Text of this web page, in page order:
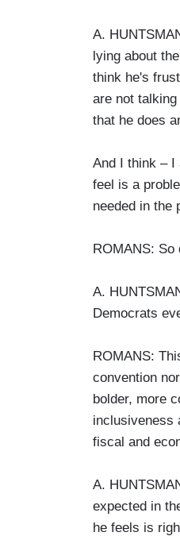
A.
lying about
think he's
are not
that he does
And I think – I
feel is a
needed in the
ROMANS: So
A.
Democrats
ROMANS:
convention
bolder, more
inclusiveness
fiscal and
A.
expected in
he feels is